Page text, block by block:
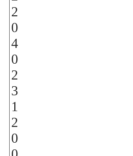
2
0
4
0
2
3
1
2
0